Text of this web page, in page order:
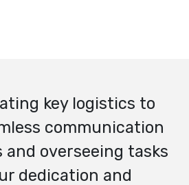
key logistics to
communication
overseeing tasks
dedication and